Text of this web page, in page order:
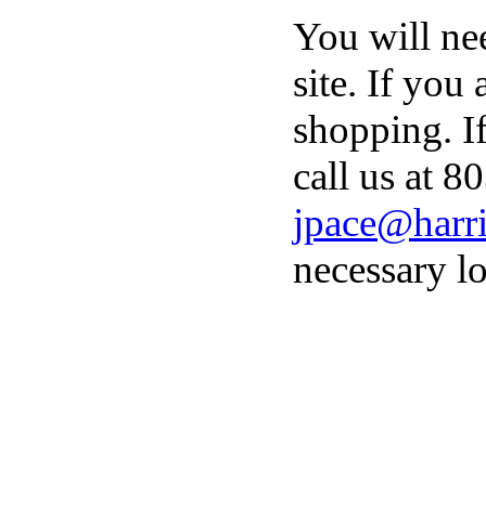
You will
site. If you
shopping.
call us at
necessary